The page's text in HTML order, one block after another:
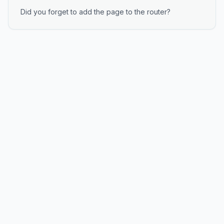
Did you forget to add the page to the router?